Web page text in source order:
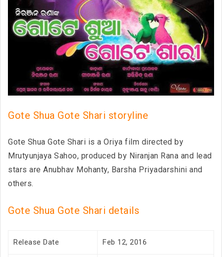
Gote Shua Gote Shari storyline
Gote Shua Gote Shari is a Oriya film directed by
Mrutyunjaya Sahoo, produced by Niranjan Rana and lead
stars are Anubhav Mohanty, Barsha Priyadarshini and
others.
Gote Shua Gote Shari details
Release Date Feb 12, 2016